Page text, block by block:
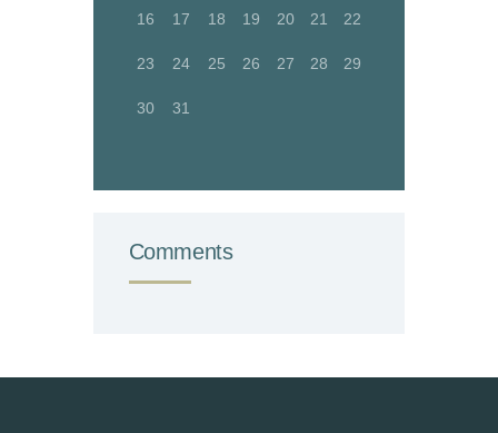
16 17 18 19 20 21 22
23 24 25 26 27 28 29
30 31
Comments